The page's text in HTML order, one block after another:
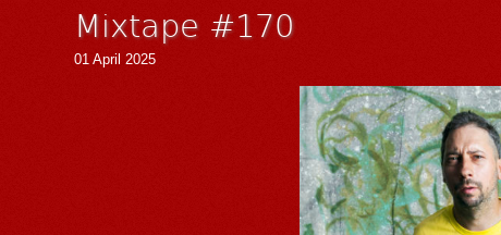
Mixtape #170
01 April 2025